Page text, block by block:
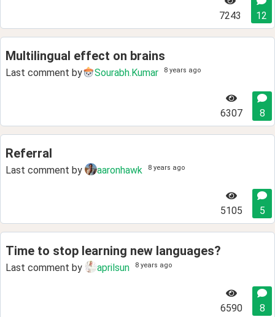
7243 12
Multilingual effect on brains
Last comment by Sourabh.Kumar 8 years ago
6307 8
Referral
Last comment by aaronhawk 8 years ago
5105 5
Time to stop learning new languages?
Last comment by aprilsun 8 years ago
6590 8